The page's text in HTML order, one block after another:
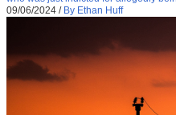
09/06/2024 / By Ethan Huff